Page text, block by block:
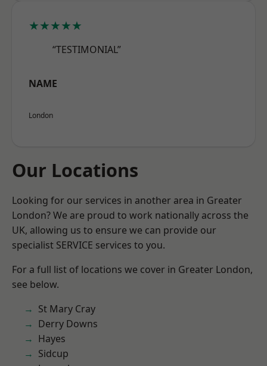
★★★★★
“TESTIMONIAL”
NAME
London
Our Locations
Looking for our services in another area in Greater
London? We are proud to work nationally across the
UK, allowing us to ensure we can provide our
specialist SERVICE services to you.
For a full list of locations we cover in Greater London,
see below.
St Mary Cray
Derry Downs
Hayes
Sidcup